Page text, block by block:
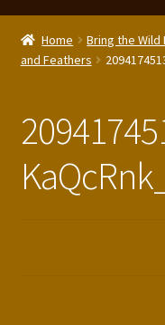
My Account
Shop – Panels, Art &
Reviews
Home Bring the Wild
and Feathers